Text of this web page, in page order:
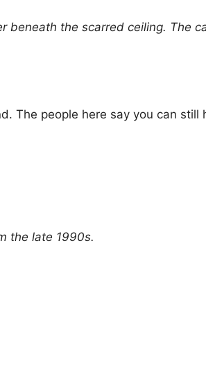
beneath the scarred ceiling. The
The people here say you can still
the late 1990s.